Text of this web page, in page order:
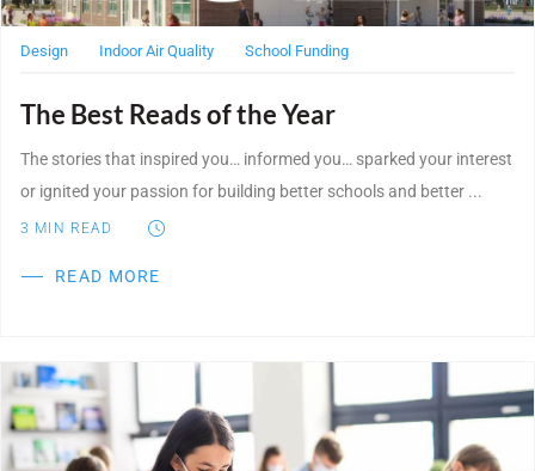
Design Indoor Air Quality School Funding
The Best Reads of the Year
The stories that inspired you… informed you… sparked your interest
or ignited your passion for building better schools and better ...
READ MORE
3 MIN READ
Post Featured Image